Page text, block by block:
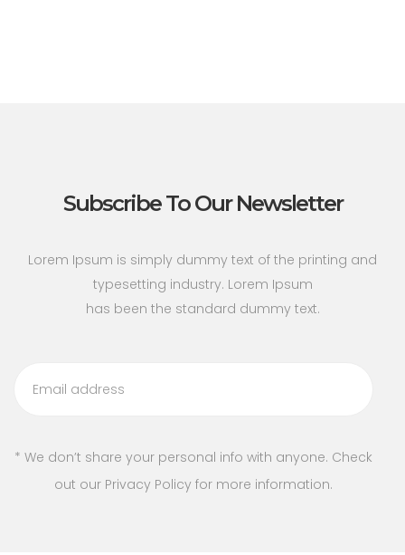
Subscribe To Our Newsletter
Lorem Ipsum is simply dummy text of the printing and
typesetting industry. Lorem Ipsum
has been the standard dummy text.
* We don’t share your personal info with anyone. Check
out our Privacy Policy for more information.